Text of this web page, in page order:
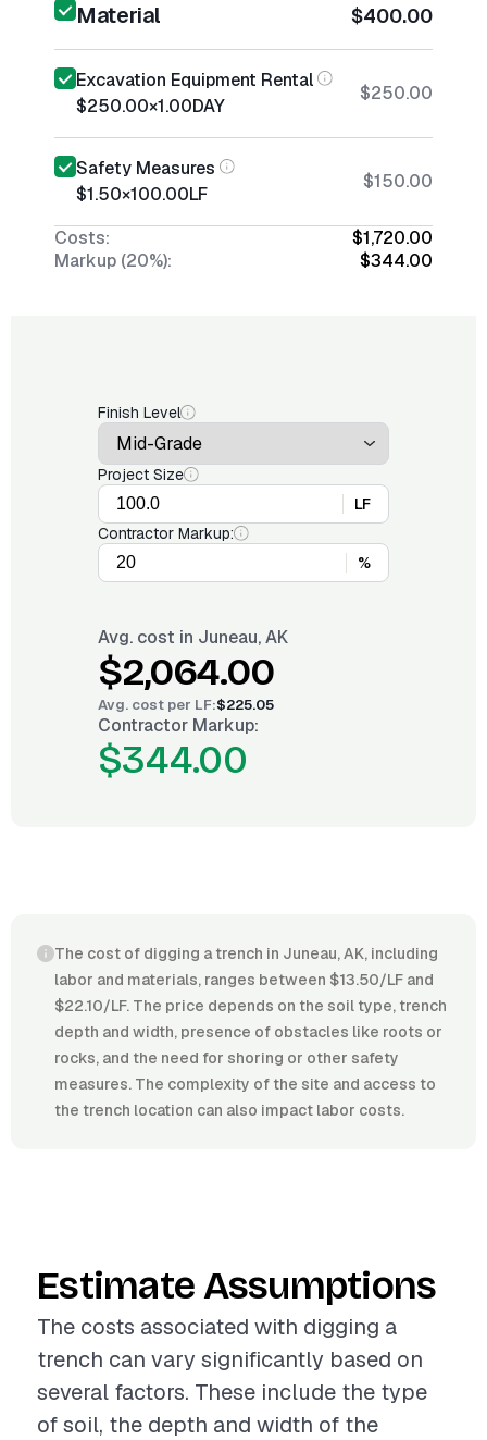
Material $400.00
Excavation Equipment Rental
$250.00×1.00DAY
$250.00
Safety Measures
$1.50×100.00LF
$150.00
Costs:
$1,720.00
Markup (20%):
$344.00
Finish Level
Project Size
LF
Contractor Markup:
%
Avg. cost in Juneau, AK
$2,064.00
Avg. cost per LF:$225.05
Contractor Markup:
$344.00
The cost of digging a trench in Juneau, AK, including
labor and materials, ranges between $13.50/LF and
$22.10/LF. The price depends on the soil type, trench
depth and width, presence of obstacles like roots or
rocks, and the need for shoring or other safety
measures. The complexity of the site and access to
the trench location can also impact labor costs.
Estimate Assumptions
The costs associated with digging a
trench can vary significantly based on
several factors. These include the type
of soil, the depth and width of the